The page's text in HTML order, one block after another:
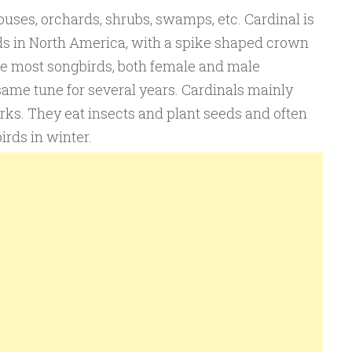
orchards, shrubs, swamps, etc. Cardinal is
in North America, with a spike shaped crown
most songbirds, both female and male
tune for several years. Cardinals mainly
They eat insects and plant seeds and often
in winter.